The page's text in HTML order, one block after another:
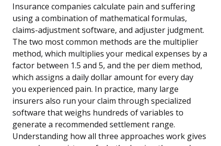
Insurance companies calculate pain and suffering
using a combination of mathematical formulas,
claims-adjustment software, and adjuster judgment.
The two most common methods are the multiplier
method, which multiplies your medical expenses by a
factor between 1.5 and 5, and the per diem method,
which assigns a daily dollar amount for every day
you experienced pain. In practice, many large
insurers also run your claim through specialized
software that weighs hundreds of variables to
generate a recommended settlement range.
Understanding how all three approaches work gives